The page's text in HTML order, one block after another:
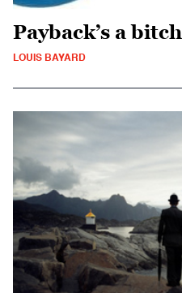
Payback’s a bitch
LOUIS BAYARD